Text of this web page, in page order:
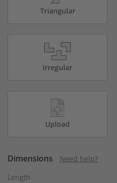
Triangular
Irregular
Upload
Dimensions
Need help?
Length